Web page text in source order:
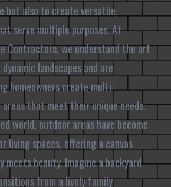
but also to create versatile,
serve multiple purposes. At
Contractors, we understand the art
landscapes and are
homeowners create multi-
that meet their unique needs.
world, outdoor areas have become
living spaces, offering a canvas
beauty. Imagine a backyard
from a lively family